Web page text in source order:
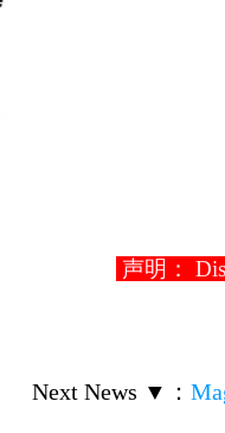
声明：
Next News ▼ ：